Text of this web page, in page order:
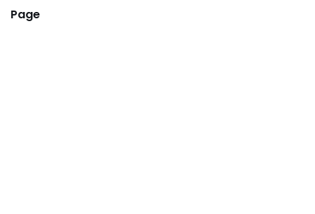
Page